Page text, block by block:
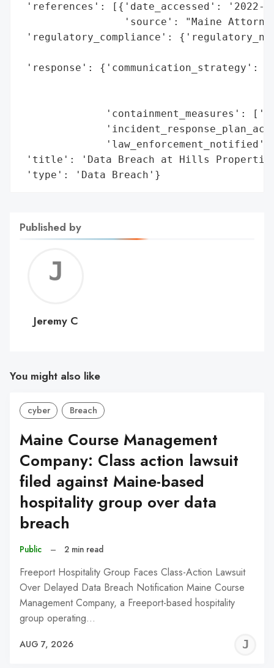
'references': [{'date_accessed': '2022-
'source': "Maine
'regulatory_compliance':
'response':
'containment_measures':
'law_enforcement_notified':
'title': 'Data Breach at Hills Properties
'type': 'Data Breach'}
Published by
C
Jeremy C
You might also like
cyber Breach
Maine Course Management
Company: Class action lawsuit
filed against Maine-based
hospitality group over data
breach
Public – 2 min read
Freeport Hospitality Group Faces Class-Action Lawsuit
Over Delayed Data Breach Notification Maine Course
Management Company, a Freeport-based hospitality
group operating…
AUG 7, 2026